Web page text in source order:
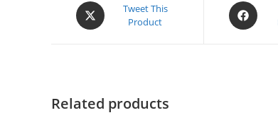
Opens
in
Tweet This
Product
Opens
in
Related products